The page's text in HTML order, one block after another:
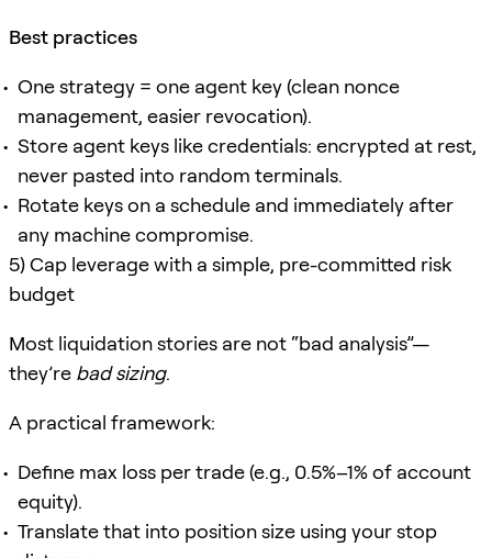
Best practices
One strategy = one agent key (clean nonce
management, easier revocation).
Store agent keys like credentials: encrypted at rest,
never pasted into random terminals.
Rotate keys on a schedule and immediately after
any machine compromise.
5) Cap leverage with a simple, pre-committed risk
budget
Most liquidation stories are not “bad analysis”—
they’re bad sizing.
A practical framework:
Define max loss per trade (e.g., 0.5%–1% of account
equity).
Translate that into position size using your stop